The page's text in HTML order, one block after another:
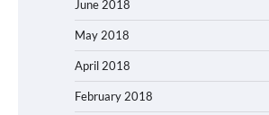
June 2018
May 2018
April 2018
February 2018